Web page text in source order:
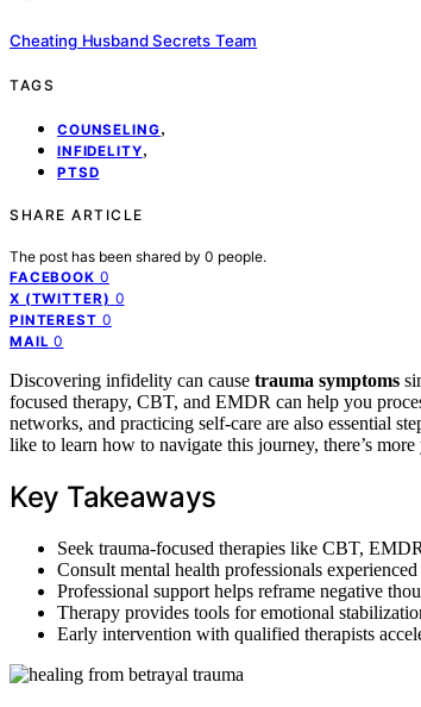
Cheating Husband Secrets Team
TAGS
COUNSELING,
INFIDELITY,
PTSD
SHARE ARTICLE
The post has been shared by 0 people.
FACEBOOK 0
X (TWITTER) 0
PINTEREST 0
MAIL 0
Discovering infidelity can cause trauma symptoms
focused therapy, CBT, and EMDR can help you
networks, and practicing self-care are also essential
like to learn how to navigate this journey, there’s
Key Takeaways
Seek trauma-focused therapies like CBT,
Consult mental health professionals
Professional support helps reframe negative
Therapy provides tools for emotional
Early intervention with qualified therapists